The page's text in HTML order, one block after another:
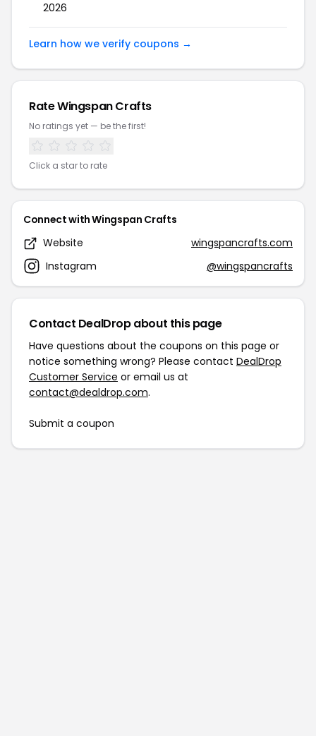
2026
Learn how we verify coupons →
Rate Wingspan Crafts
No ratings yet — be the first!
Click a star to rate
Connect with Wingspan Crafts
Website
wingspancrafts.com
Instagram
@wingspancrafts
Contact DealDrop about this page
Have questions about the coupons on this page or
notice something wrong? Please contact DealDrop
Customer Service or email us at
contact@dealdrop.com.
Submit a coupon